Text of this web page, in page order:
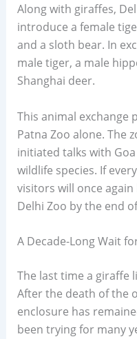
Along with giraffes,
introduce a female
and a sloth bear. In
male tiger, a male
Shanghai deer.
This animal
Patna Zoo alone. The
initiated talks with
wildlife species. If
visitors will once
Delhi Zoo by the end
A Decade-Long Wait
The last time a giraffe
After the death of the
enclosure has
been trying for many